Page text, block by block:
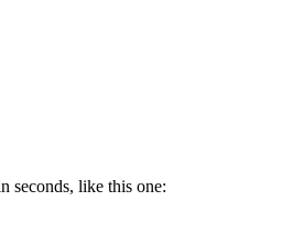
seconds, like this one: